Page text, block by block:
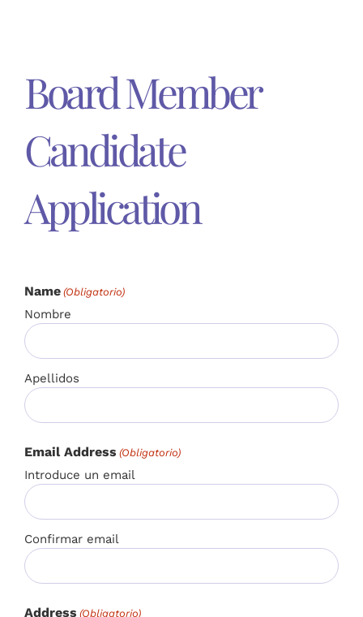
Board Member
Candidate
Application
Name (Obligatorio)
Nombre
Apellidos
Email Address (Obligatorio)
Introduce un email
Confirmar email
Address (Obligatorio)